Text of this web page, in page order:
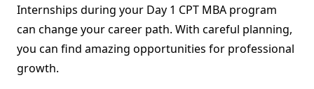
Internships during your Day 1 CPT MBA program
can change your career path. With careful planning,
you can find amazing opportunities for professional
growth.